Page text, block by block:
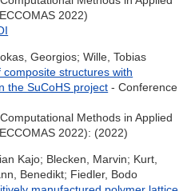
2022)
Georgios; Wille, Tobias
structures with
the SuCoHS project - Conference
Methods in Applied
2022): (2022)
Kajo; Blecken, Marvin; Kurt,
Benedikt; Fiedler, Bodo